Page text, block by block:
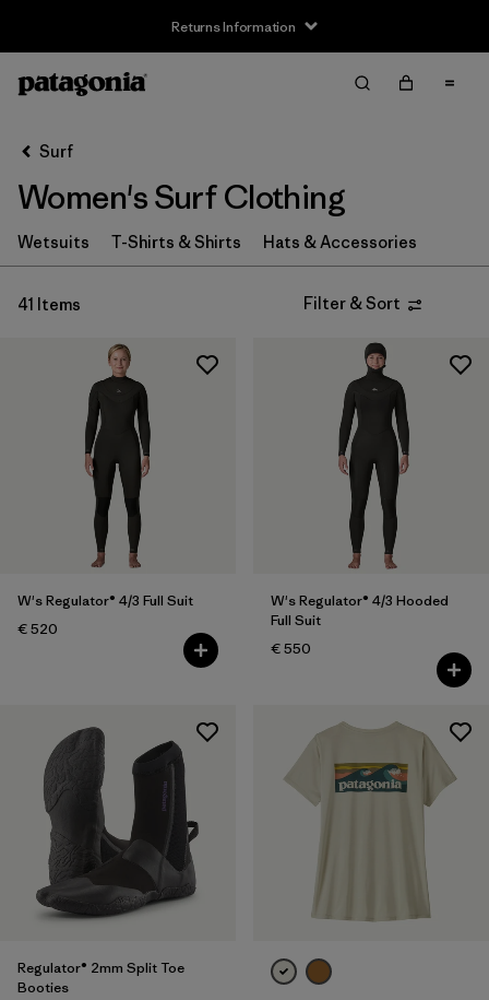
Returns Information
Filter by
Size
S (21)
MT (4)
One Size (10)
Filter by
Filter by
Color
Filter by
Materials & Our Footprint
Filter by
Product Family
Filter by
Volume
Surf
Women's Surf Clothing
Wetsuits T-Shirts & Shirts Hats & Accessories
41 Items Filter & Sort
W's Regulator® 4/3 Full Suit
€ 520
W's Regulator® 4/3 Hooded
Full Suit
€ 550
Regulator® 2mm Split Toe
Booties